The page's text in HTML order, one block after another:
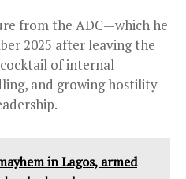
from the ADC—which he
2025 after leaving the
of internal
and growing hostility
in Lagos, armed